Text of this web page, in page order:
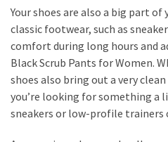
Your shoes are also a big part
classic footwear, such as
comfort during long hours and
Black Scrub Pants for Women.
shoes also bring out a very
you’re looking for something
sneakers or low-profile trainers